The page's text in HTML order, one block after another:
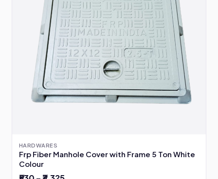
HARDWARES
Frp Fiber Manhole Cover with Frame 5 Ton White
Colour